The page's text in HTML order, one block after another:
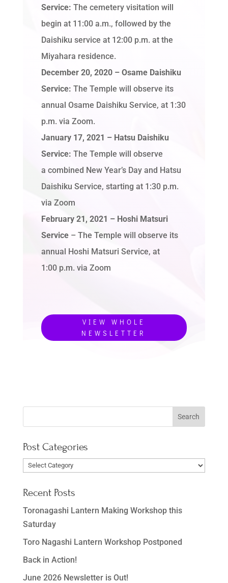
Service: The cemetery visitation will
begin at 11:00 a.m., followed by the
Daishiku service at 12:00 p.m. at the
Miyahara residence.
December 20, 2020 – Osame Daishiku
Service: The Temple will observe its
annual Osame Daishiku Service, at 1:30
p.m. via Zoom.
January 17, 2021 – Hatsu Daishiku
Service: The Temple will observe
a combined New Year’s Day and Hatsu
Daishiku Service, starting at 1:30 p.m.
via Zoom
February 21, 2021 – Hoshi Matsuri
Service– The Temple will observe its
annual Hoshi Matsuri Service, at
1:00 p.m. via Zoom
VIEW WHOLE
NEWSLETTER
Post Categories
Post
Recent Posts
Toronagashi Lantern Making Workshop this
Saturday
Toro Nagashi Lantern Workshop Postponed
Back in Action!
June 2026 Newsletter is Out!